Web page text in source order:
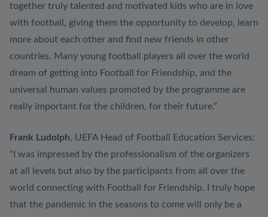
together truly talented and motivated kids who are in love
with football, giving them the opportunity to develop, learn
more about each other and find new friends in other
countries. Many young football players all over the world
dream of getting into Football for Friendship, and the
universal human values promoted by the programme are
really important for the children, for their future.”
Frank Ludolph, UEFA Head of Football Education Services:
“I was impressed by the professionalism of the organizers
at all levels but also by the participants from all over the
world connecting with Football for Friendship. I truly hope
that the pandemic in the seasons to come will only be a